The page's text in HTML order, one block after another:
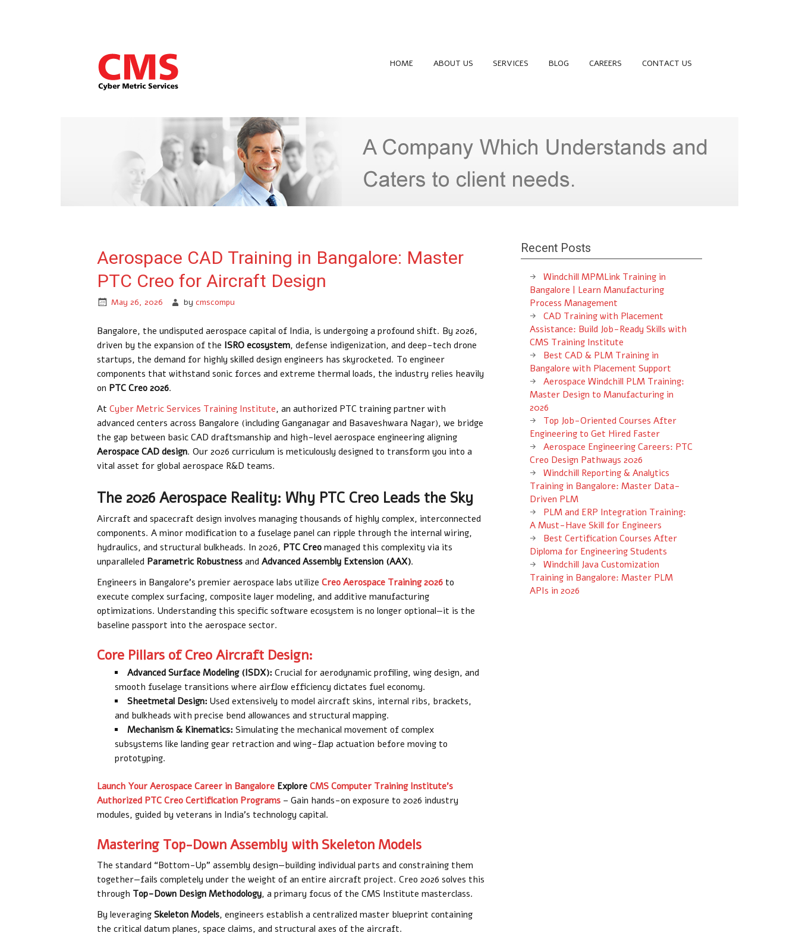
HOME ABOUT US SERVICES BLOG CAREERS CONTACT US
Aerospace CAD Training in Bangalore: Master
PTC Creo for Aircraft Design
May 26, 2026 by cmscompu
Bangalore, the undisputed aerospace capital of India, is undergoing a profound shift. By 2026,
driven by the expansion of the ISRO ecosystem, defense indigenization, and deep-tech drone
startups, the demand for highly skilled design engineers has skyrocketed. To engineer
components that withstand sonic forces and extreme thermal loads, the industry relies heavily
on PTC Creo 2026.
At Cyber Metric Services Training Institute, an authorized PTC training partner with
advanced centers across Bangalore (including Ganganagar and Basaveshwara Nagar), we bridge
the gap between basic CAD draftsmanship and high-level aerospace engineering aligning
Aerospace CAD design. Our 2026 curriculum is meticulously designed to transform you into a
vital asset for global aerospace R&D teams.
The 2026 Aerospace Reality: Why PTC Creo Leads the Sky
Aircraft and spacecraft design involves managing thousands of highly complex, interconnected
components. A minor modification to a fuselage panel can ripple through the internal wiring,
hydraulics, and structural bulkheads. In 2026, PTC Creomanaged this complexity via its
unparalleled Parametric Robustnessand Advanced Assembly Extension (AAX).
Engineers in Bangalore’s premier aerospace labs utilize Creo Aerospace Training 2026 to
execute complex surfacing, composite layer modeling, and additive manufacturing
optimizations. Understanding this specific software ecosystem is no longer optional—it is the
baseline passport into the aerospace sector.
Core Pillars of Creo Aircraft Design:
Advanced Surface Modeling (ISDX): Crucial for aerodynamic profiling, wing design, and
smooth fuselage transitions where airflow efficiency dictates fuel economy.
Sheetmetal Design: Used extensively to model aircraft skins, internal ribs, brackets,
and bulkheads with precise bend allowances and structural mapping.
Mechanism & Kinematics: Simulating the mechanical movement of complex
subsystems like landing gear retraction and wing-flap actuation before moving to
prototyping.
Launch Your Aerospace Career in Bangalore Explore CMS Computer Training Institute’s
Authorized PTC Creo Certification Programs– Gain hands-on exposure to 2026 industry
modules, guided by veterans in India’s technology capital.
Mastering Top-Down Assembly with Skeleton Models
The standard “Bottom-Up” assembly design—building individual parts and constraining them
together—fails completely under the weight of an entire aircraft project. Creo 2026 solves this
through Top-Down Design Methodology, a primary focus of the CMS Institute masterclass.
By leveraging Skeleton Models, engineers establish a centralized master blueprint containing
the critical datum planes, space claims, and structural axes of the aircraft.
Recent Posts
Windchill MPMLink Training in
Bangalore | Learn Manufacturing
Process Management
CAD Training with Placement
Assistance: Build Job-Ready Skills with
CMS Training Institute
Best CAD & PLM Training in
Bangalore with Placement Support
Aerospace Windchill PLM Training:
Master Design to Manufacturing in
2026
Top Job-Oriented Courses After
Engineering to Get Hired Faster
Aerospace Engineering Careers: PTC
Creo Design Pathways 2026
Windchill Reporting & Analytics
Training in Bangalore: Master Data-
Driven PLM
PLM and ERP Integration Training:
A Must-Have Skill for Engineers
Best Certification Courses After
Diploma for Engineering Students
Windchill Java Customization
Training in Bangalore: Master PLM
APIs in 2026